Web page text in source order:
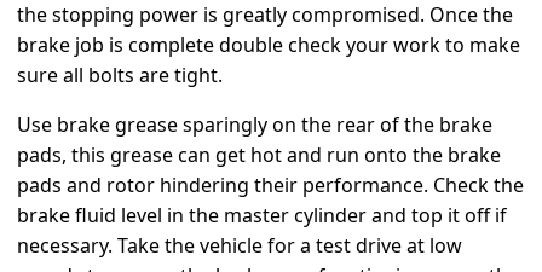
the stopping power is greatly compromised. Once the
brake job is complete double check your work to make
sure all bolts are tight.
Use brake grease sparingly on the rear of the brake
pads, this grease can get hot and run onto the brake
pads and rotor hindering their performance. Check the
brake fluid level in the master cylinder and top it off if
necessary. Take the vehicle for a test drive at low